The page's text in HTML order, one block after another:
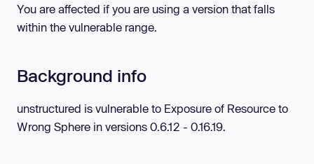
You are affected if you are using a version that falls
within the vulnerable range.
Background info
unstructured is vulnerable to Exposure of Resource to
Wrong Sphere in versions 0.6.12 - 0.16.19.